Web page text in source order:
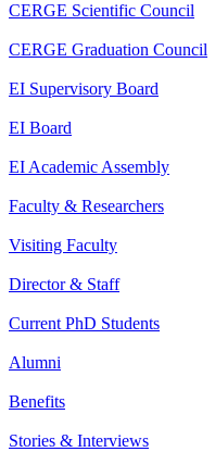
CERGE Scientific Council
CERGE Graduation Council
EI Supervisory Board
EI Board
EI Academic Assembly
Faculty & Researchers
Visiting Faculty
Director & Staff
Current PhD Students
Alumni
Benefits
Stories & Interviews